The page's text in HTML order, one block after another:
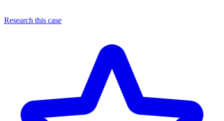
Research this case